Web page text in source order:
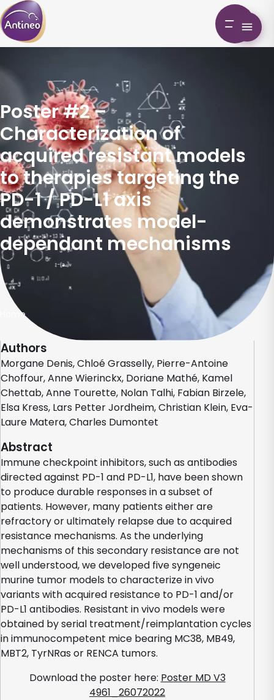
Poster #2 –
Characterization of
acquired resistant models
to therapies targeting the
PD-1 / PD-L1 axis
demonstrates model-
dependant mechanisms
Home
Authors
Morgane Denis, Chloé Grasselly, Pierre-Antoine
Choffour, Anne Wierinckx, Doriane Mathé, Kamel
Chettab, Anne Tourette, Nolan Talhi, Fabian Birzele,
Elsa Kress, Lars Petter Jordheim, Christian Klein, Eva-
Laure Matera, Charles Dumontet
Abstract
Immune checkpoint inhibitors, such as antibodies
directed against PD-1 and PD-L1, have been shown
to produce durable responses in a subset of
patients. However, many patients either are
refractory or ultimately relapse due to acquired
resistance mechanisms. As the underlying
mechanisms of this secondary resistance are not
well understood, we developed five syngeneic
murine tumor models to characterize in vivo
variants with acquired resistance to PD-1 and/or
PD-L1 antibodies. Resistant in vivo models were
obtained by serial treatment/reimplantation cycles
in immunocompetent mice bearing MC38, MB49,
MBT2, TyrNRas or RENCA tumors.
Download the poster here: Poster MD V3
4961_26072022